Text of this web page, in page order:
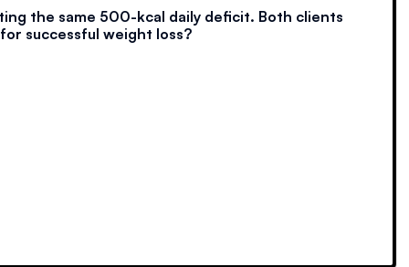
the same 500-kcal daily deficit. Both clients
successful weight loss?